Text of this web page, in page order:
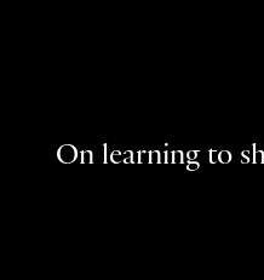
On learning to